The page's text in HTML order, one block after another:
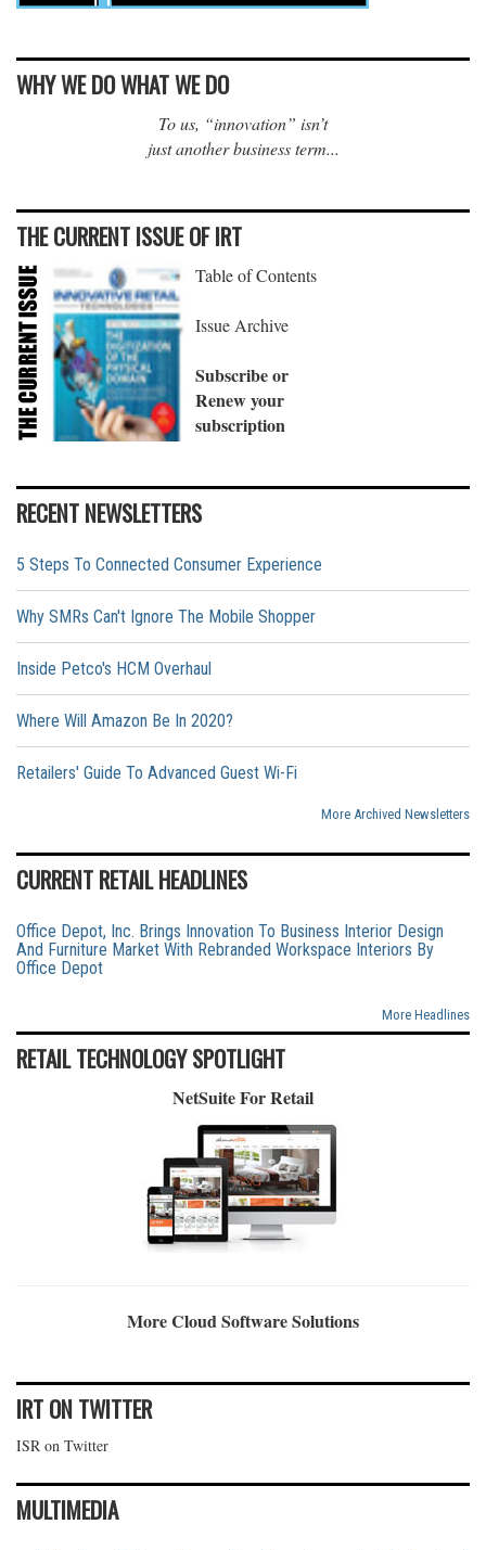
WHY WE DO WHAT WE DO
To us, “innovation” isn’t
just another business term...
THE CURRENT ISSUE OF IRT
Table of Contents
Issue Archive
Subscribe or
Renew your
subscription
RECENT NEWSLETTERS
5 Steps To Connected Consumer Experience
Why SMRs Can't Ignore The Mobile Shopper
Inside Petco's HCM Overhaul
Where Will Amazon Be In 2020?
Retailers' Guide To Advanced Guest Wi-Fi
More Archived Newsletters
CURRENT RETAIL HEADLINES
Office Depot, Inc. Brings Innovation To Business Interior Design
And Furniture Market With Rebranded Workspace Interiors By
Office Depot
More Headlines
RETAIL TECHNOLOGY SPOTLIGHT
NetSuite For Retail
More Cloud Software Solutions
IRT ON TWITTER
ISR on Twitter
MULTIMEDIA